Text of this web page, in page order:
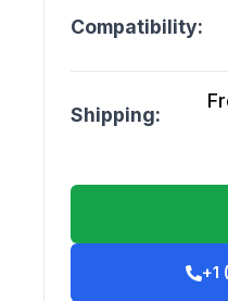
Compatibility:
Shipping:
+1